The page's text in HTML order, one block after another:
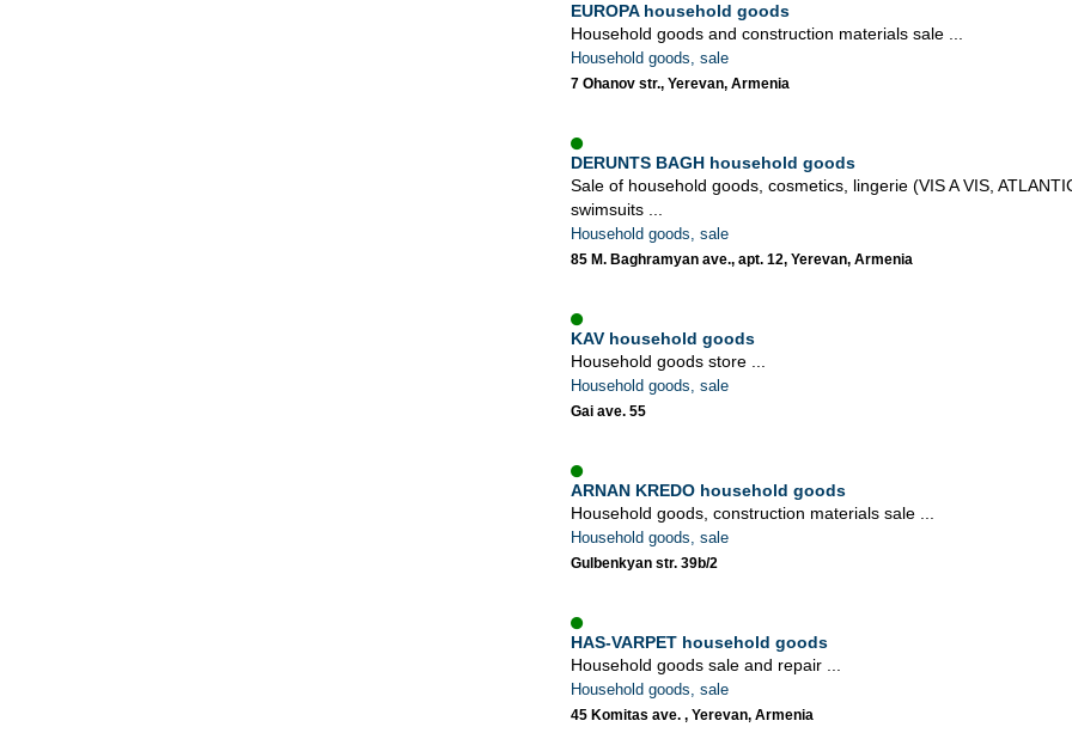
EUROPA household goods
Household goods and construction materials sale ...
Household goods, sale
7 Ohanov str., Yerevan, Armenia
DERUNTS BAGH household goods
Sale of household goods, cosmetics, lingerie (VIS A VIS,
swimsuits ...
Household goods, sale
85 M. Baghramyan ave., apt. 12, Yerevan, Armenia
KAV household goods
Household goods store ...
Household goods, sale
Gai ave. 55
ARNAN KREDO household goods
Household goods, construction materials sale ...
Household goods, sale
Gulbenkyan str. 39b/2
HAS-VARPET household goods
Household goods sale and repair ...
Household goods, sale
45 Komitas ave. , Yerevan, Armenia